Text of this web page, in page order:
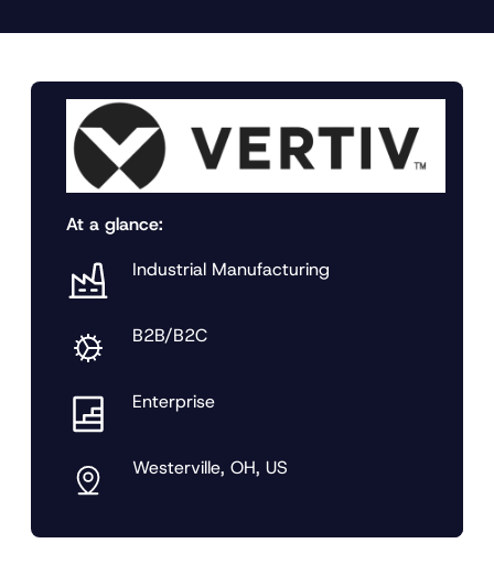
At a glance:
Industrial Manufacturing
B2B/B2C
Enterprise
Westerville, OH, US